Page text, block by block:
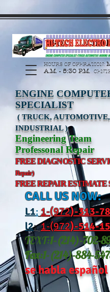
https://manage.wix.com/catalog-feed/v2/
HOURS OF OPERATION:
A.M. - 5:30 P.M.
ENGINE
SPECIALIST
( TRUCK,
INDUSTRIAL )
Engineering Team
Professonal Repair
FREE DIAGNOSTIC
Repair)
FREE REPAIR ESTIMATE
CALL US NOW:
L1: 1-(972)-313-
l2: 1-(972)-514-
TEXT:1-(214)-702-
Fax:1-(214)-884-
se habla español